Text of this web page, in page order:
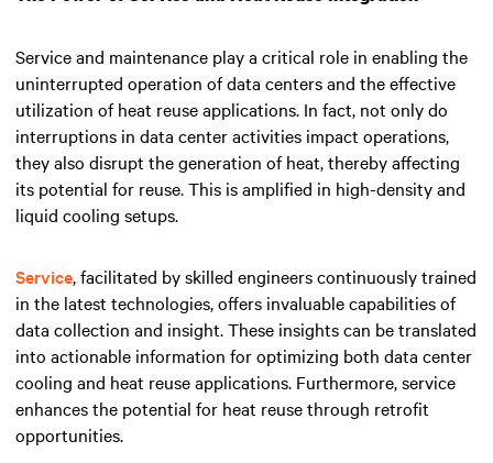
Service and maintenance play a critical role in enabling the
uninterrupted operation of data centers and the effective
utilization of heat reuse applications. In fact, not only do
interruptions in data center activities impact operations,
they also disrupt the generation of heat, thereby affecting
its potential for reuse. This is amplified in high-density and
liquid cooling setups.
Service, facilitated by skilled engineers continuously trained
in the latest technologies, offers invaluable capabilities of
data collection and insight. These insights can be translated
into actionable information for optimizing both data center
cooling and heat reuse applications. Furthermore, service
enhances the potential for heat reuse through retrofit
opportunities.